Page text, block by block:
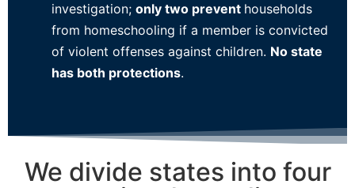
investigation; only two prevent households
from homeschooling if a member is convicted
of violent offenses against children. No state
has both protections.
We divide states into four